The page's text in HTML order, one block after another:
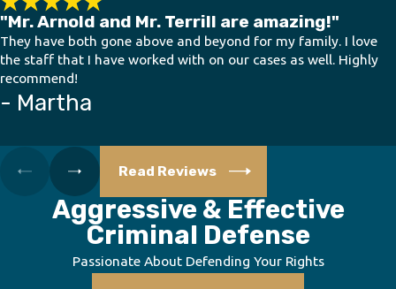
"Mr. Arnold and Mr. Terrill are amazing!"
They have both gone above and beyond for my family. I love
the staff that I have worked with on our cases as well. Highly
recommend!
- Martha
Read Reviews
Aggressive & Effective
Criminal Defense
Passionate About Defending Your Rights